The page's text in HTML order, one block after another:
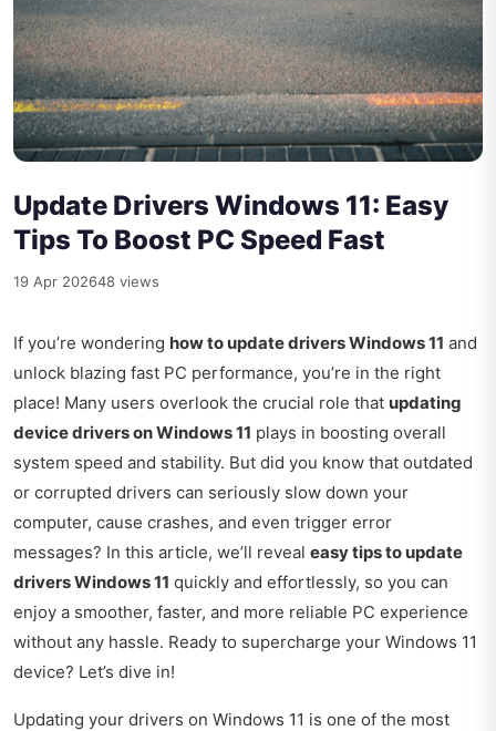
Update Drivers Windows 11: Easy
Tips To Boost PC Speed Fast
19 Apr 202648 views
If you’re wondering how to update drivers Windows 11 and
unlock blazing fast PC performance, you’re in the right
place! Many users overlook the crucial role that updating
device drivers on Windows 11 plays in boosting overall
system speed and stability. But did you know that outdated
or corrupted drivers can seriously slow down your
computer, cause crashes, and even trigger error
messages? In this article, we’ll reveal easy tips to update
drivers Windows 11 quickly and effortlessly, so you can
enjoy a smoother, faster, and more reliable PC experience
without any hassle. Ready to supercharge your Windows 11
device? Let’s dive in!
Updating your drivers on Windows 11 is one of the most